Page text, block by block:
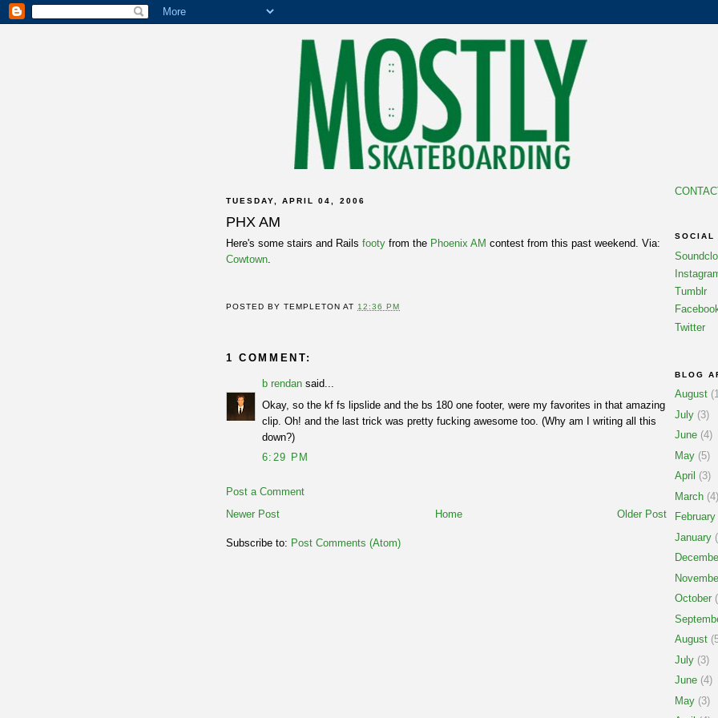
TUESDAY, APRIL 04, 2006
PHX AM
Here's some stairs and Rails footy from the Phoenix AM contest from this past weekend. Via:
Cowtown
POSTED BYTEMPLETON AT12:36 PM
1 COMMENT:
b rendan said...
Okay, so the kf fs lipslide and the bs 180 one footer, were my favorites in that amazing
clip. Oh! and the last trick was pretty fucking awesome too. (Why am I writing all this
down?)
6:29 PM
Post a Comment
Newer Post
Older Post
Home
Subscribe to: Post Comments (Atom)
SOCIAL
Tumblr
Twitter
BLOG
August
July (3)
June (4)
May (5)
April (3)
March (4)
February
January
October
August
July (3)
June (4)
May (3)